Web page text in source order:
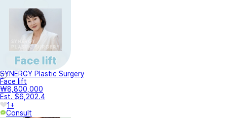
SYNERGY Plastic Surgery
Face lift
₩8,800,000
Est. $6,202.4
1+
Consult